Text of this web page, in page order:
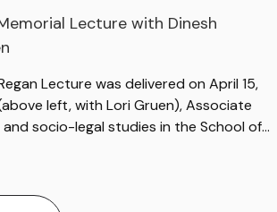
Lecture with Dinesh
Lecture was delivered on April 15,
left, with Lori Gruen), Associate
socio-legal studies in the School of…